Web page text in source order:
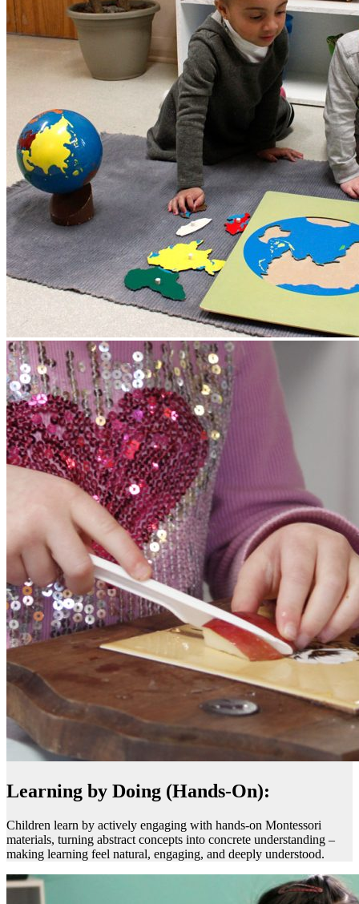
Learning by Doing (Hands-On):
Children learn by actively engaging with hands-on Montessori
materials, turning abstract concepts into concrete understanding –
making learning feel natural, engaging, and deeply understood.